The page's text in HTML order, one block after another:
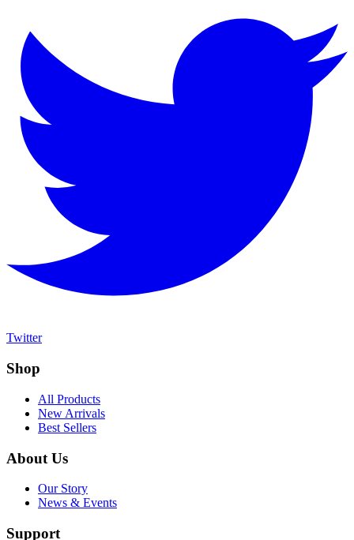
Twitter
Shop
All Products
New Arrivals
Best Sellers
About Us
Our Story
News & Events
Support